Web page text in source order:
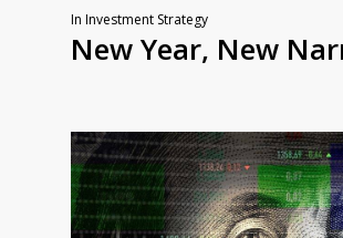
In Investment Strategy
New Year, New